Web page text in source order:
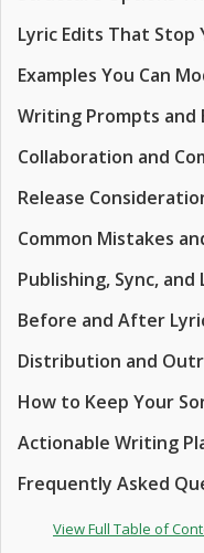
Lyric Edits That Stop
Examples You Can
Writing Prompts and
Collaboration and
Release
Common Mistakes
Publishing, Sync,
Before and After
Distribution and
How to Keep Your
Actionable Writing
Frequently Asked
View Full Table of